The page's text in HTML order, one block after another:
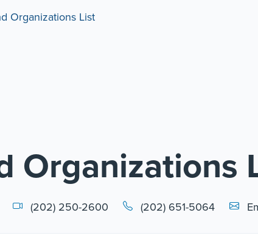
Organizations List
Organizations
(202) 250-2600 (202) 651-5064 Email